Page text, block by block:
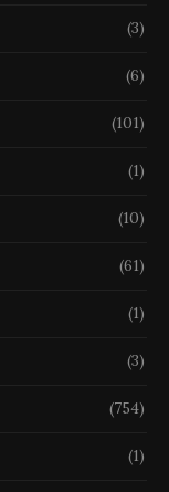
(3)
(6)
(101)
(1)
(10)
(61)
(1)
(3)
(754)
(1)